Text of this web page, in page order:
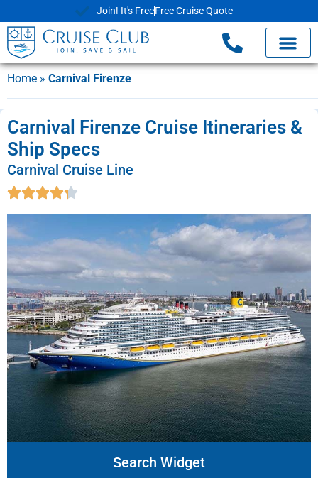
Join! It's FreeFree Cruise Quote
Home » Carnival Firenze
Carnival Firenze Cruise Itineraries &
Ship Specs
Carnival Cruise Line
Search Widget